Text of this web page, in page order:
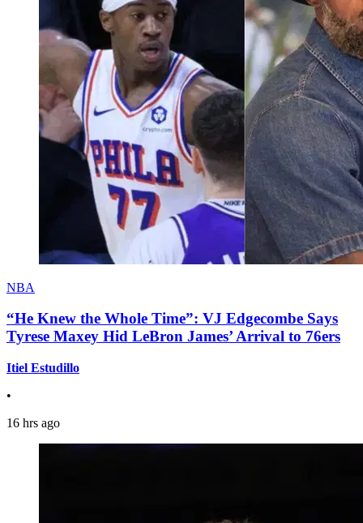
NBA
“He Knew the Whole Time”: VJ Edgecombe Says
Tyrese Maxey Hid LeBron James’ Arrival to 76ers
Itiel Estudillo
•
16 hrs ago